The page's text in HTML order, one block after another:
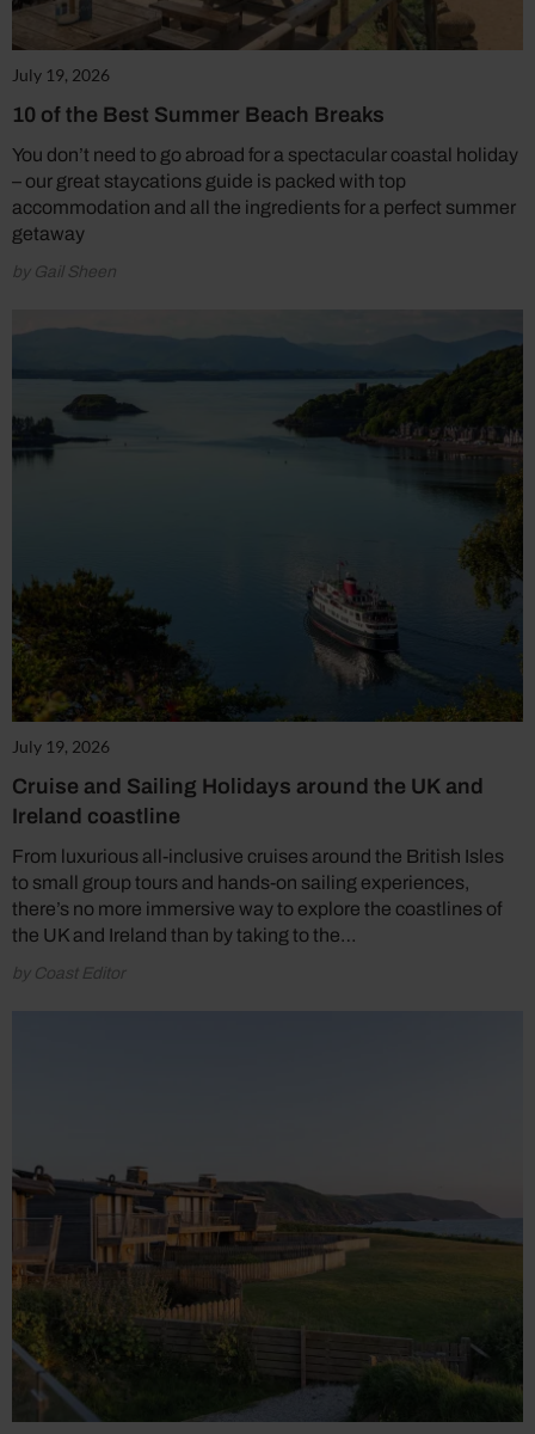
July 19, 2026
10 of the Best Summer Beach Breaks
You don’t need to go abroad for a spectacular coastal holiday
– our great staycations guide is packed with top
accommodation and all the ingredients for a perfect summer
getaway
by Gail Sheen
July 19, 2026
Cruise and Sailing Holidays around the UK and
Ireland coastline
From luxurious all-inclusive cruises around the British Isles
to small group tours and hands-on sailing experiences,
there’s no more immersive way to explore the coastlines of
the UK and Ireland than by taking to the…
by Coast Editor